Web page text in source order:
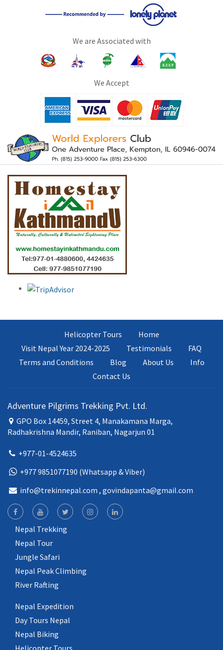
We are Associated with
We Accept
Helicopter Tours
Home
Visit Nepal Year 2024-2025
Testimonials
FAQ
Terms and Conditions
Blog About Us
Info
Contact Us
Adventure Pilgrims Trekking Pvt. Ltd.
GPO Box 14459, Street 4, Manakamana Marga,
Radhakrishna Mandir, Raniban, Nagarjun 01
+977-01-4524635
+977 9851077190 (Whatsapp & Viber)
info@trekinnepal.com , govindapanta@gmail.com
Nepal Trekking
Nepal Tour
Jungle Safari
Nepal Peak Climbing
River Rafting
Nepal Expedition
Day Tours Nepal
Nepal Biking
Helicopter Tours